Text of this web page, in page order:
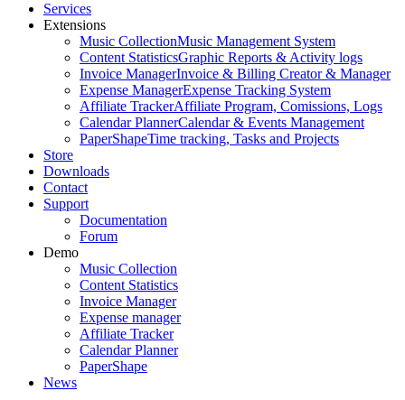
Services
Extensions
Music CollectionMusic Management System
Content StatisticsGraphic Reports & Activity logs
Invoice ManagerInvoice & Billing Creator & Manager
Expense ManagerExpense Tracking System
Affiliate TrackerAffiliate Program, Comissions, Logs
Calendar PlannerCalendar & Events Management
PaperShapeTime tracking, Tasks and Projects
Store
Downloads
Contact
Support
Documentation
Forum
Demo
Music Collection
Content Statistics
Invoice Manager
Expense manager
Affiliate Tracker
Calendar Planner
PaperShape
News